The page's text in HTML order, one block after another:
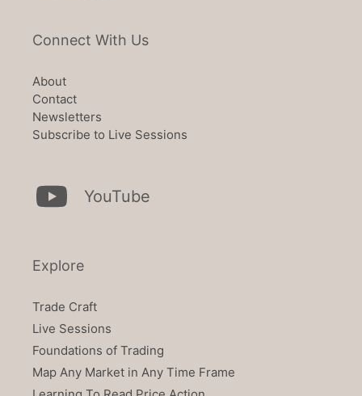
Connect With Us
About
Contact
Newsletters
Subscribe to Live Sessions
YouTube
Explore
Trade Craft
Live Sessions
Foundations of Trading
Map Any Market in Any Time Frame